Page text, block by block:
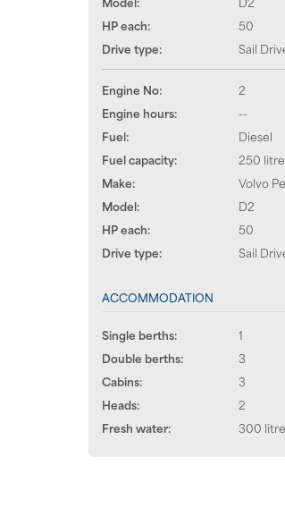
HP each:
50
Drive type:
Sail
Engine No:
2
Engine hours:
--
Fuel:
Diesel
Fuel capacity:
250
Make:
Volvo
Model:
D2
HP each:
50
Drive type:
Sail
ACCOMMODATION
Single berths:
1
Double berths:
3
Cabins:
3
Heads:
2
Fresh water:
300